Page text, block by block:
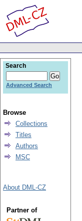
Search
Advanced Search
Browse
Collections
Titles
Authors
MSC
About DML-CZ
Partner of